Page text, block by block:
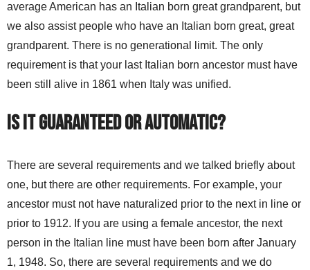
average American has an Italian born great grandparent, but
we also assist people who have an Italian born great, great
grandparent. There is no generational limit. The only
requirement is that your last Italian born ancestor must have
been still alive in 1861 when Italy was unified.
Is it guaranteed or automatic?
There are several requirements and we talked briefly about
one, but there are other requirements. For example, your
ancestor must not have naturalized prior to the next in line or
prior to 1912. If you are using a female ancestor, the next
person in the Italian line must have been born after January
1, 1948. So, there are several requirements and we do